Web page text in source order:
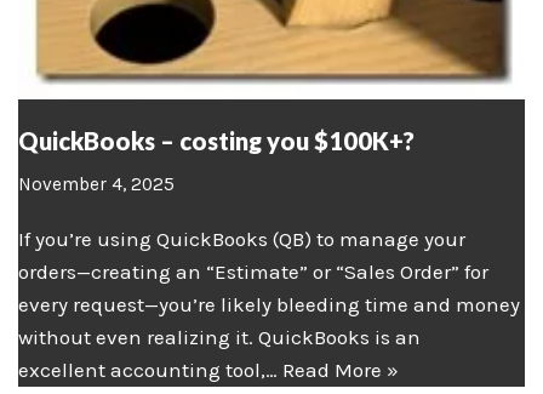
QuickBooks – costing you $100K+?
November 4, 2025
If you’re using QuickBooks (QB) to manage your
orders—creating an “Estimate” or “Sales Order” for
every request—you’re likely bleeding time and money
without even realizing it. QuickBooks is an
excellent accounting tool,… Read More »